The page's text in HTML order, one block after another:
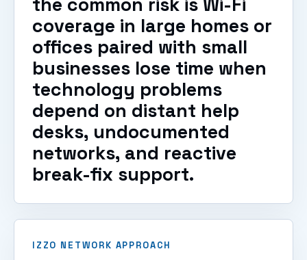
coverage in large homes or
offices paired with small
businesses lose time when
technology problems
depend on distant help
desks, undocumented
networks, and reactive
break-fix support.
IZZO NETWORK APPROACH